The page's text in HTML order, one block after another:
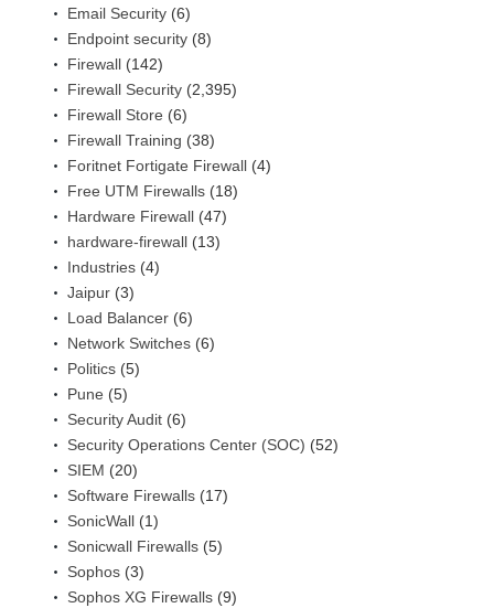
Email Security (6)
Endpoint security (8)
Firewall (142)
Firewall Security (2,395)
Firewall Store (6)
Firewall Training (38)
Foritnet Fortigate Firewall (4)
Free UTM Firewalls (18)
Hardware Firewall (47)
hardware-firewall (13)
Industries (4)
Jaipur (3)
Load Balancer (6)
Network Switches (6)
Politics (5)
Pune (5)
Security Audit (6)
Security Operations Center (SOC) (52)
SIEM (20)
Software Firewalls (17)
SonicWall (1)
Sonicwall Firewalls (5)
Sophos (3)
Sophos XG Firewalls (9)